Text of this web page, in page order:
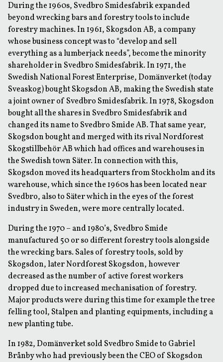
During the 1960s, Svedbro Smidesfabrik expanded
beyond wrecking bars and forestry tools to include
forestry machines. In 1961, Skogsdon AB, a company
whose business concept was to “develop and sell
everything as a lumberjack needs”, become the minority
shareholder in Svedbro Smidesfabrik. In 1971, the
Swedish National Forest Enterprise, Domänverket (today
Sveaskog) bought Skogsdon AB, making the Swedish state
a joint owner of Svedbro Smidesfabrik. In 1978, Skogsdon
bought all the shares in Svedbro Smidesfabrik and
changed its name to Svedbro Smide AB. That same year,
Skogsdon bought and merged with its rival Nordforest
Skogstillbehör AB which had offices and warehouses in
the Swedish town Säter. In connection with this,
Skogsdon moved its headquarters from Stockholm and its
warehouse, which since the 1960s has been located near
Svedbro, also to Säter which in the eyes of the forest
industry in Sweden, were more centrally located.
During the 1970 – and 1980’s, Svedbro Smide
manufactured 50 or so different forestry tools alongside
the wrecking bars. Sales of forestry tools, sold by
Skogsdon, later Nordforest Skogsdon, however
decreased as the number of active forest workers
dropped due to increased mechanisation of forestry.
Major products were during this time for example the tree
felling tool, Stalpen and planting equipments, including a
new planting tube.
In 1982, Domänverket sold Svedbro Smide to Gabriel
Brånby who had previously been the CEO of Skogsdon